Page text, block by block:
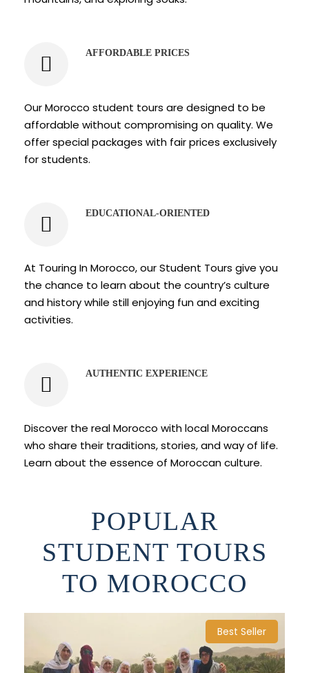
AFFORDABLE PRICES
Our Morocco student tours are designed to be
affordable without compromising on quality. We
offer special packages with fair prices exclusively
for students.
EDUCATIONAL-ORIENTED
At Touring In Morocco, our Student Tours give you
the chance to learn about the country’s culture
and history while still enjoying fun and exciting
activities.
AUTHENTIC EXPERIENCE
Discover the real Morocco with local Moroccans
who share their traditions, stories, and way of life.
Learn about the essence of Moroccan culture.
POPULAR
STUDENT TOURS
TO MOROCCO
Best Seller